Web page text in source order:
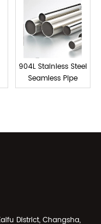
904L Stainless Steel
Seamless Pipe
District, Changsha,